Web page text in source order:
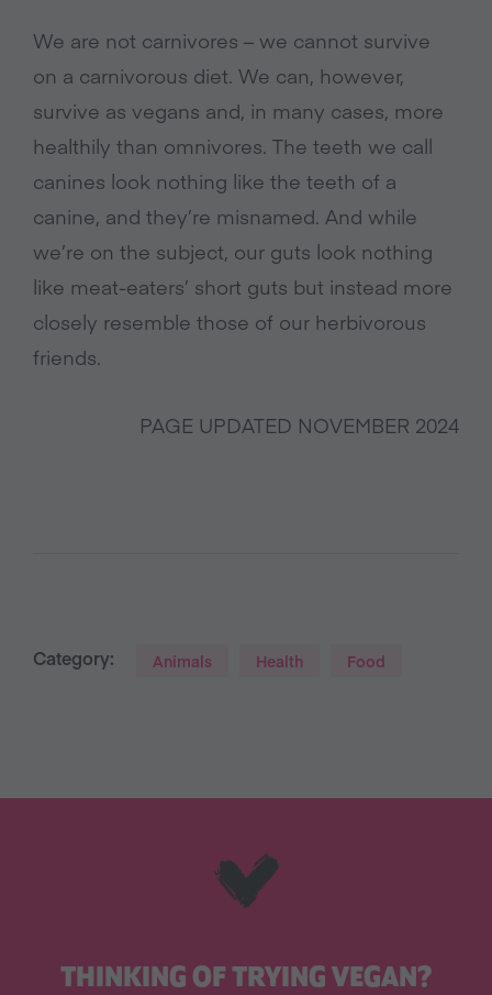
We are not carnivores – we cannot survive
on a carnivorous diet. We can, however,
survive as vegans and, in many cases, more
healthily than omnivores. The teeth we call
canines look nothing like the teeth of a
canine, and they’re misnamed. And while
we’re on the subject, our guts look nothing
like meat-eaters’ short guts but instead more
closely resemble those of our herbivorous
friends.
PAGE UPDATED NOVEMBER 2024
Category: Animals Health Food
THINKING OF TRYING VEGAN?